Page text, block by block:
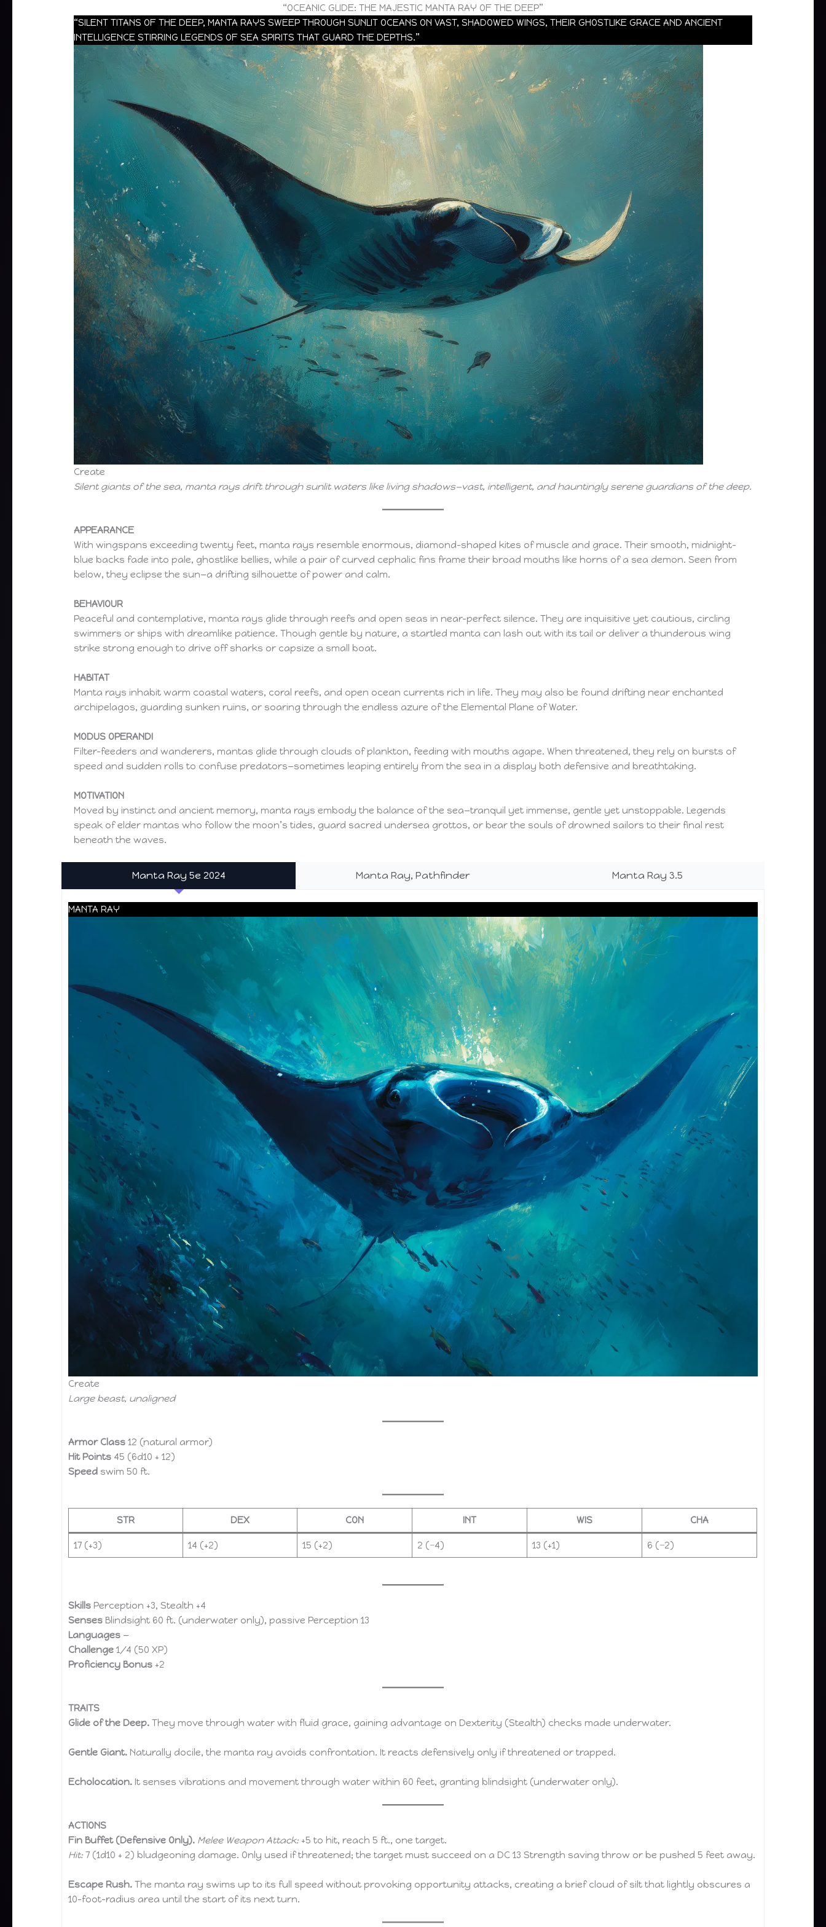
“OCEANIC GLIDE: THE MAJESTIC MANTA RAY OF THE DEEP”
“SILENT TITANS OF THE DEEP, MANTA RAYS SWEEP THROUGH SUNLIT OCEANS ON VAST, SHADOWED WINGS, THEIR GHOSTLIKE GRACE AND ANCIENT
INTELLIGENCE STIRRING LEGENDS OF SEA SPIRITS THAT GUARD THE DEPTHS.”
Create
Silent giants of the sea, manta rays drift through sunlit waters like living shadows—vast, intelligent, and hauntingly serene guardians of the deep.
APPEARANCE
With wingspans exceeding twenty feet, manta rays resemble enormous, diamond-shaped kites of muscle and grace. Their smooth, midnight-
blue backs fade into pale, ghostlike bellies, while a pair of curved cephalic fins frame their broad mouths like horns of a sea demon. Seen from
below, they eclipse the sun—a drifting silhouette of power and calm.
BEHAVIOUR
Peaceful and contemplative, manta rays glide through reefs and open seas in near-perfect silence. They are inquisitive yet cautious, circling
swimmers or ships with dreamlike patience. Though gentle by nature, a startled manta can lash out with its tail or deliver a thunderous wing
strike strong enough to drive off sharks or capsize a small boat.
HABITAT
Manta rays inhabit warm coastal waters, coral reefs, and open ocean currents rich in life. They may also be found drifting near enchanted
archipelagos, guarding sunken ruins, or soaring through the endless azure of the Elemental Plane of Water.
MODUS OPERANDI
Filter-feeders and wanderers, mantas glide through clouds of plankton, feeding with mouths agape. When threatened, they rely on bursts of
speed and sudden rolls to confuse predators—sometimes leaping entirely from the sea in a display both defensive and breathtaking.
MOTIVATION
Moved by instinct and ancient memory, manta rays embody the balance of the sea—tranquil yet immense, gentle yet unstoppable. Legends
speak of elder mantas who follow the moon’s tides, guard sacred undersea grottos, or bear the souls of drowned sailors to their final rest
beneath the waves.
Manta Ray 5e 2024 Manta Ray, Pathfinder Manta Ray 3.5
MANTA RAY
Create
Large beast, unaligned
Armor Class 12 (natural armor)
Hit Points 45 (6d10 + 12)
Speed swim 50 ft.
STR DEX CON INT WIS CHA
17 (+3) 14 (+2) 15 (+2) 2 (−4) 13 (+1) 6 (−2)
Skills Perception +3, Stealth +4
Senses Blindsight 60 ft. (underwater only), passive Perception 13
Languages —
Challenge 1/4 (50 XP)
Proficiency Bonus +2
TRAITS
Glide of the Deep. They move through water with fluid grace, gaining advantage on Dexterity (Stealth) checks made underwater.
Gentle Giant. Naturally docile, the manta ray avoids confrontation. It reacts defensively only if threatened or trapped.
Echolocation. It senses vibrations and movement through water within 60 feet, granting blindsight (underwater only).
ACTIONS
Fin Buffet (Defensive Only). Melee Weapon Attack:+5 to hit, reach 5 ft., one target.
Hit:7 (1d10 + 2) bludgeoning damage. Only used if threatened; the target must succeed on a DC 13 Strength saving throw or be pushed 5 feet away.
Escape Rush. The manta ray swims up to its full speed without provoking opportunity attacks, creating a brief cloud of silt that lightly obscures a
10-foot-radius area until the start of its next turn.